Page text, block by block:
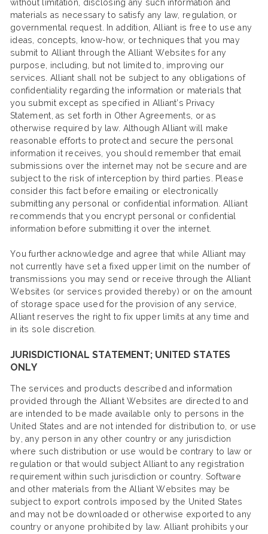
without limitation, disclosing any such information and
materials as necessary to satisfy any law, regulation, or
governmental request. In addition, Alliant is free to use any
ideas, concepts, know-how, or techniques that you may
submit to Alliant through the Alliant Websites for any
purpose, including, but not limited to, improving our
services. Alliant shall not be subject to any obligations of
confidentiality regarding the information or materials that
you submit except as specified in Alliant’s Privacy
Statement, as set forth in Other Agreements, or as
otherwise required by law. Although Alliant will make
reasonable efforts to protect and secure the personal
information it receives, you should remember that email
submissions over the internet may not be secure and are
subject to the risk of interception by third parties. Please
consider this fact before emailing or electronically
submitting any personal or confidential information. Alliant
recommends that you encrypt personal or confidential
information before submitting it over the internet.
You further acknowledge and agree that while Alliant may
not currently have set a fixed upper limit on the number of
transmissions you may send or receive through the Alliant
Websites (or services provided thereby) or on the amount
of storage space used for the provision of any service,
Alliant reserves the right to fix upper limits at any time and
in its sole discretion.
JURISDICTIONAL STATEMENT; UNITED STATES
ONLY
The services and products described and information
provided through the Alliant Websites are directed to and
are intended to be made available only to persons in the
United States and are not intended for distribution to, or use
by, any person in any other country or any jurisdiction
where such distribution or use would be contrary to law or
regulation or that would subject Alliant to any registration
requirement within such jurisdiction or country. Software
and other materials from the Alliant Websites may be
subject to export controls imposed by the United States
and may not be downloaded or otherwise exported to any
country or anyone prohibited by law. Alliant prohibits your